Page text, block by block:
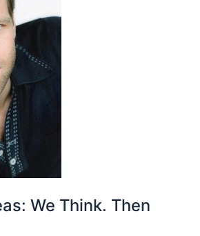
We Think. Then